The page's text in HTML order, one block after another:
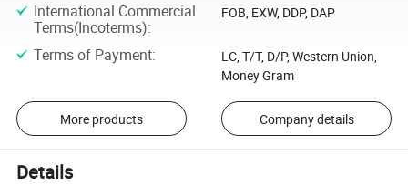
International Commercial
Terms(Incoterms):
FOB, EXW, DDP, DAP
Terms of Payment:
LC, T/T, D/P, Western Union,
Money Gram
More products Company details
Details